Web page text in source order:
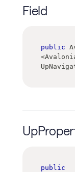
Field
public
<
public